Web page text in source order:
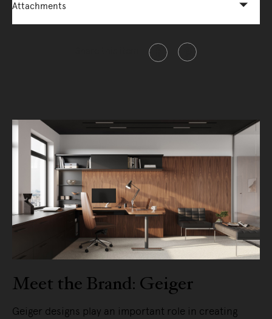
Attachments
Meet the Brand: Geiger
Geiger designs play an important role in creating